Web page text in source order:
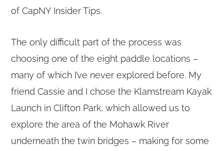
of CapNY Insider Tips.
The only difficult part of the process was
choosing one of the eight paddle locations –
many of which I’ve never explored before. My
friend Cassie and I chose the Klamstream Kayak
Launch in Clifton Park, which allowed us to
explore the area of the Mohawk River
underneath the twin bridges – making for some